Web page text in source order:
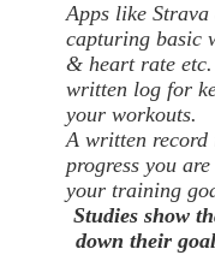
Apps like
capturing basic
& heart rate
written log for
your workouts.
A written record
progress you
your training
Studies show
down their